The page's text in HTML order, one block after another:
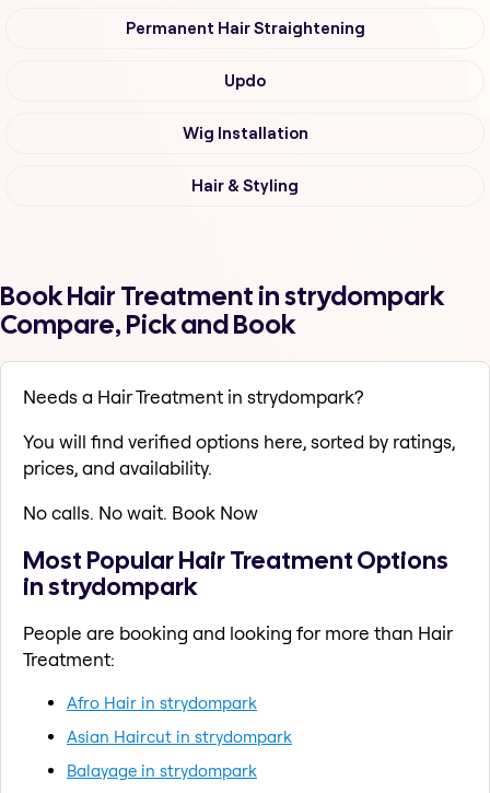
Permanent Hair Straightening
Updo
Wig Installation
Hair & Styling
Book Hair Treatment in strydompark
Compare, Pick and Book
Needs a Hair Treatment in strydompark?
You will find verified options here, sorted by ratings,
prices, and availability.
No calls. No wait. Book Now
Most Popular Hair Treatment Options
in strydompark
People are booking and looking for more than Hair
Treatment:
Afro Hair in strydompark
Asian Haircut in strydompark
Balayage in strydompark